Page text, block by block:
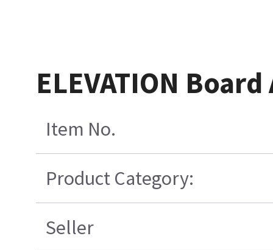
ELEVATION
Item No.
Product Category:
Seller